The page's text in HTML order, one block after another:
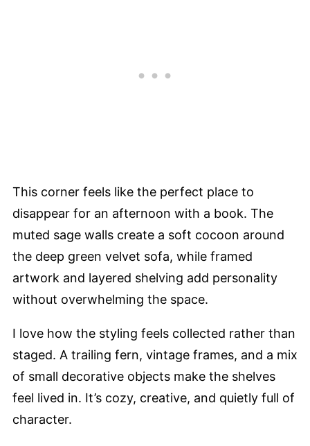
This corner feels like the perfect place to
disappear for an afternoon with a book. The
muted sage walls create a soft cocoon around
the deep green velvet sofa, while framed
artwork and layered shelving add personality
without overwhelming the space.
I love how the styling feels collected rather than
staged. A trailing fern, vintage frames, and a mix
of small decorative objects make the shelves
feel lived in. It’s cozy, creative, and quietly full of
character.